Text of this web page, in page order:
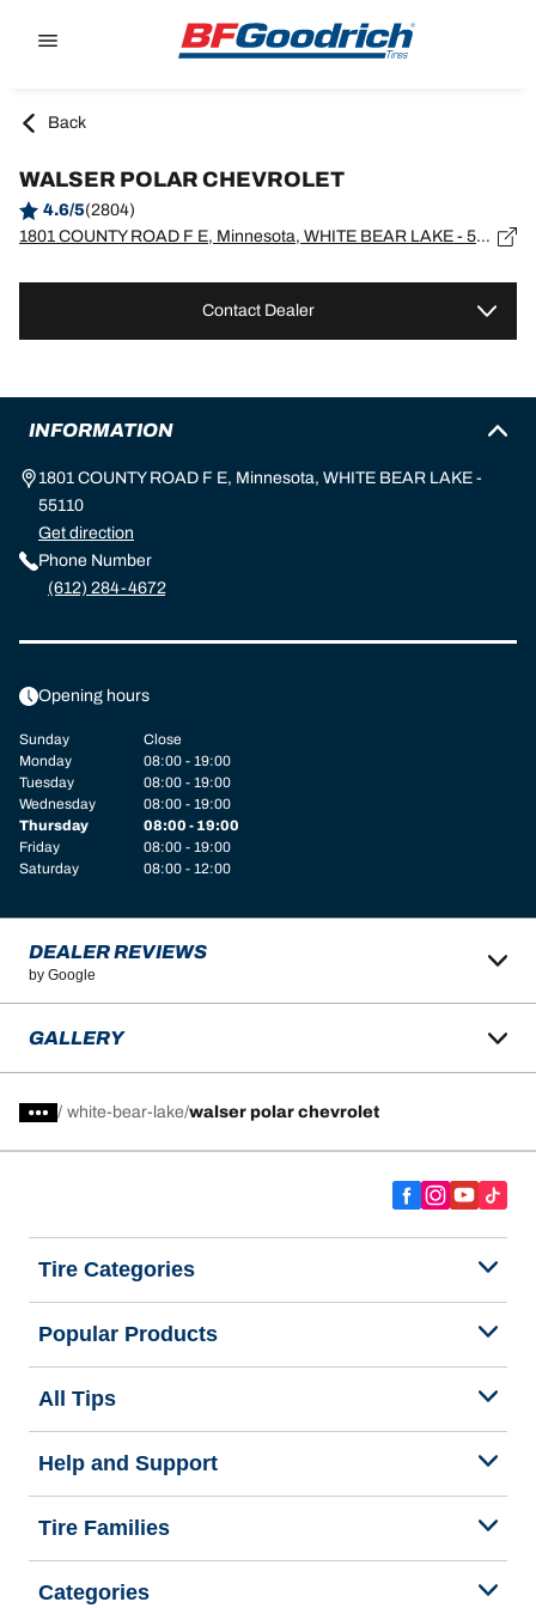
Back
WALSER POLAR CHEVROLET
4.6/5(2804)
1801 COUNTY ROAD F E, Minnesota, WHITE BEAR LAKE - 55110
Contact Dealer
INFORMATION
1801 COUNTY ROAD F E, Minnesota, WHITE BEAR LAKE -
55110
Get direction
Phone Number
(612) 284-4672
Opening hours
Sunday
Close
Monday
08:00 - 19:00
Tuesday
08:00 - 19:00
Wednesday
08:00 - 19:00
Thursday
08:00 - 19:00
Friday
08:00 - 19:00
Saturday
08:00 - 12:00
DEALER REVIEWS
by Google
GALLERY
/ white-bear-lake walser polar chevrolet
Tire Categories
Popular Products
All Tips
Help and Support
Tire Families
Categories